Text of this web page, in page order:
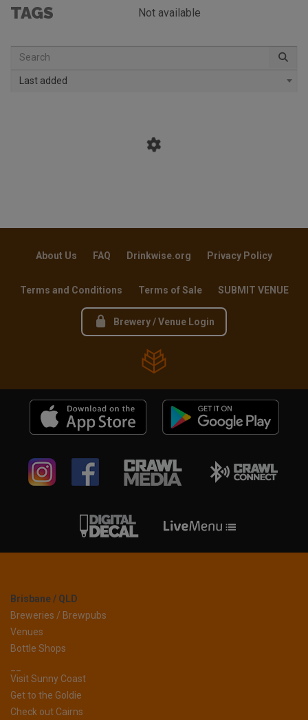
TAGS Not available
Last added
About Us FAQ Drinkwise.org Privacy Policy
Terms and Conditions Terms of Sale SUBMIT VENUE
Brewery / Venue Login
Brisbane / QLD
Breweries / Brewpubs
Venues
Bottle Shops
Visit Sunny Coast
Get to the Goldie
Check out Cairns